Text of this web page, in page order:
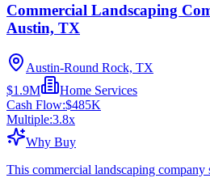
Commercial Landscaping
Austin, TX
Austin-Round Rock, TX
$1.9M
Home Services
Cash Flow:$485K
Multiple:3.8x
Why Buy
This commercial landscaping company